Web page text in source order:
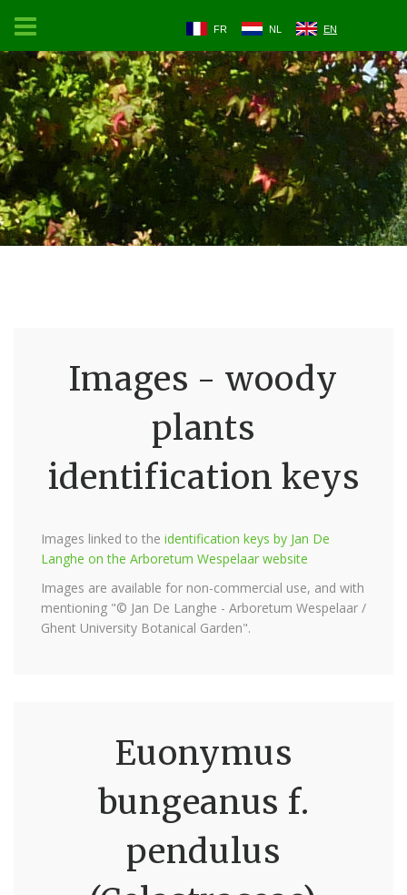
FR NL EN
Images - woody
plants
identification keys
Images linked to the identification keys by Jan De
Langhe on the Arboretum Wespelaar website
Images are available for non-commercial use, and with
mentioning "© Jan De Langhe - Arboretum Wespelaar /
Ghent University Botanical Garden".
Euonymus
bungeanus f.
pendulus